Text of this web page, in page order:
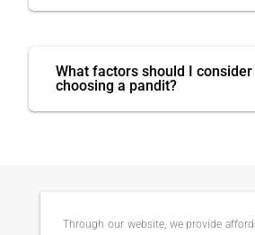
What factors should I consider
choosing a pandit?
Through our website, we provide